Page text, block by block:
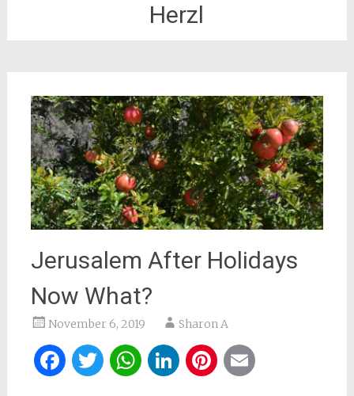
Herzl
Jerusalem After Holidays
Now What?
November 6, 2019 Sharon A
Facebook
Twitter
WhatsApp
LinkedIn
Pinterest